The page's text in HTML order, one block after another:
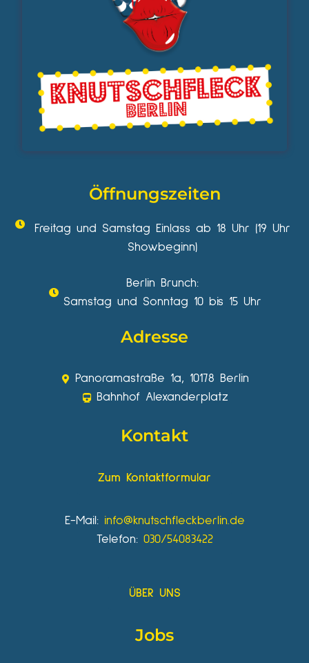
Öffnungszeiten
Freitag und Samstag Einlass ab 18 Uhr (19 Uhr
Showbeginn)
Berlin Brunch:
Samstag und Sonntag 10 bis 15 Uhr
Adresse
Panoramastraße 1a, 10178 Berlin
Bahnhof Alexanderplatz
Kontakt
Zum Kontaktformular
E-Mail: info@knutschfleckberlin.de
Telefon: 030/54083422
ÜBER UNS
Jobs